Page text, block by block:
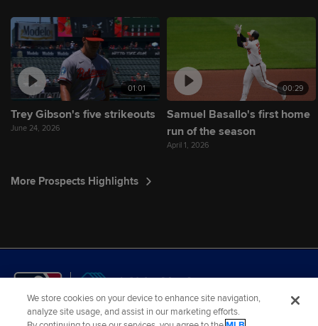
01:01
Trey Gibson's five strikeouts
June 24, 2026
00:29
Samuel Basallo's first home
run of the season
April 1, 2026
More Prospects Highlights
We store cookies on your device to enhance site navigation,
analyze site usage, and assist in our marketing efforts.